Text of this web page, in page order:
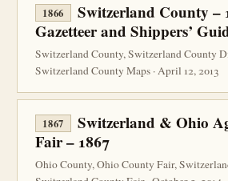
1866
Switzerland County –
Gazetteer and Shippers’
Switzerland County, Switzerland County
Switzerland County Maps · April 12, 2013
1867
Switzerland & Ohio
Fair – 1867
Ohio County, Ohio County Fair,